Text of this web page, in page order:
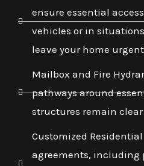
ensure essential
vehicles or in
leave your home
Mailbox and Fire
pathways around
structures remain
Customized
agreements, including